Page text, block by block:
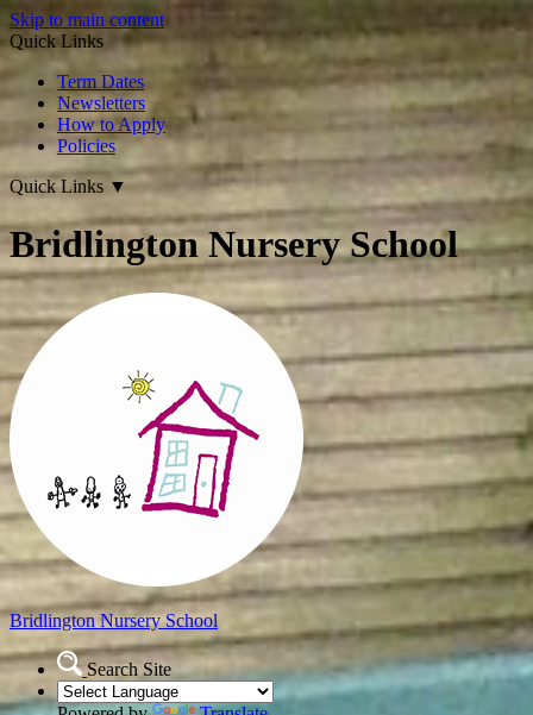
Skip to main content
Quick Links
Term Dates
Newsletters
How to Apply
Policies
Quick Links ▼
Bridlington Nursery School
Bridlington Nursery School
Search Site